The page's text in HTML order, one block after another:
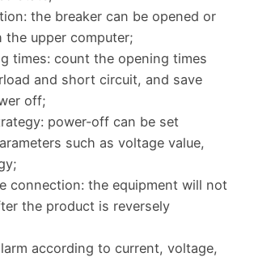
the breaker can be opened or
the upper computer;
times: count the opening times
and short circuit, and save
off;
power-off can be set
such as voltage value,
connection: the equipment will not
the product is reversely
according to current, voltage,